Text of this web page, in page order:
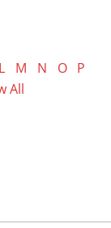
L M N O
P
All